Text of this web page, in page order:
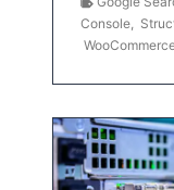
Console,